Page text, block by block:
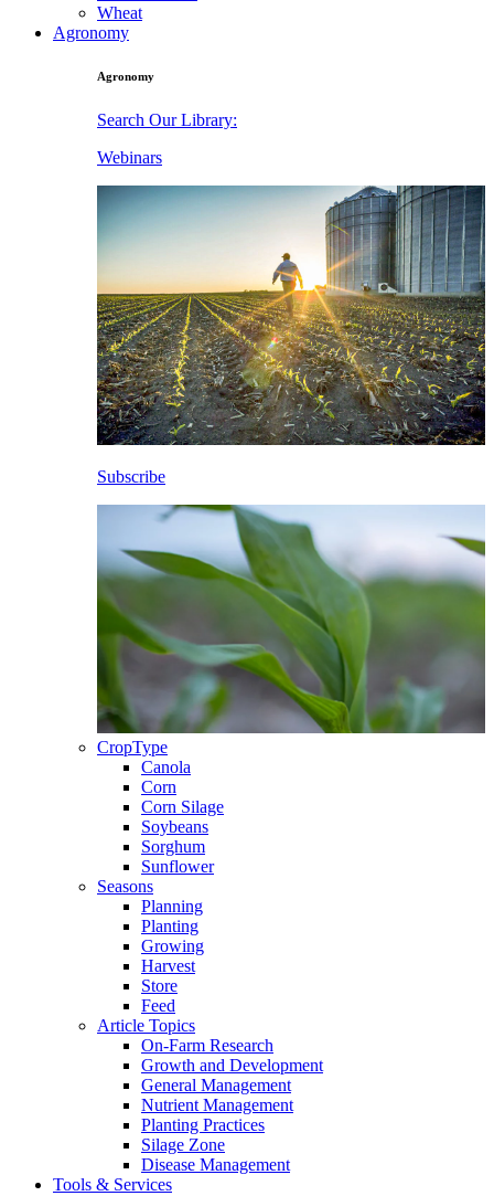
Wheat
Agronomy
Agronomy
Search Our Library:
Webinars
Subscribe
CropType
Canola
Corn
Corn Silage
Soybeans
Sorghum
Sunflower
Seasons
Planning
Planting
Growing
Harvest
Store
Feed
Article Topics
On-Farm Research
Growth and Development
General Management
Nutrient Management
Planting Practices
Silage Zone
Disease Management
Tools & Services